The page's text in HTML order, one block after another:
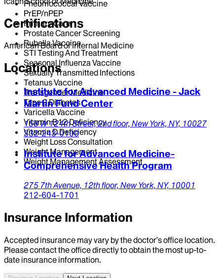
Pneumococcal Vaccine
PrEP/nPEP
Primary Care
Prostate Cancer Screening
Rubella Vaccine
STI Testing And Treatment
Seasonal Influenza Vaccine
Sexually Transmitted Infections
Tetanus Vaccine
Transgender Medicine
Type 2 Diabetes
Varicella Vaccine
Vitamin B12 Deficiency
Vitamin D Deficiency
Weight Loss Consultation
Weight Management
Weight Management Assessment
Certifications
American Board of Internal Medicine
Locations
Institute for Advanced Medicine - Jack
Martin Fund Center
158 W 124th Street,2nd floor, New York, NY, 10027
332-243-0100
Institute for Advanced Medicine-
Comprehensive Health Program
275 7th Avenue, 12th floor, New York, NY, 10001
212-604-1701
Insurance Information
Accepted insurance may vary by the doctor’s office location.
Please contact the office directly to obtain the most up-to-
date insurance information.